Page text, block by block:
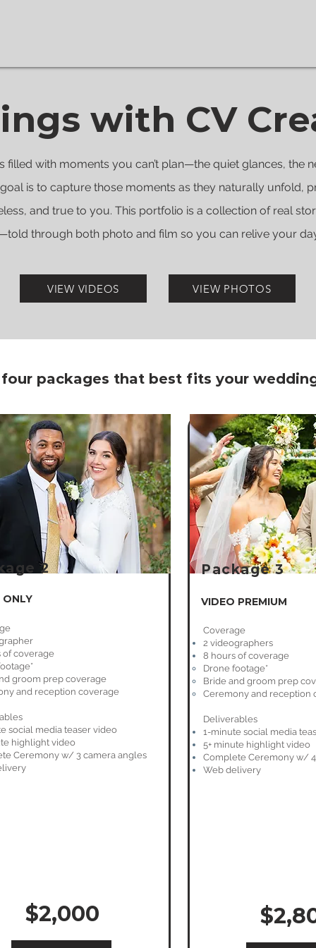
with CV
filled with moments you can’t plan—the quiet glances, the
is to capture those moments as they naturally unfold,
and true to you. This portfolio is a collection of real
through both photo and film so you can relive your
VIEW VIDEOS VIEW PHOTOS
packages that best fits your
2
ONLY
of coverage
groom prep coverage
and reception coverage
social media teaser video
highlight video
Ceremony w/ 3 camera angles
$2,000
Package 3
VIDEO PREMIUM
Coverage
2 videographers
8 hours of coverage
Drone footage*
Bride and groom prep
Ceremony and reception
Deliverables
1-minute social media
5+ minute highlight video
Complete Ceremony w/
Web delivery